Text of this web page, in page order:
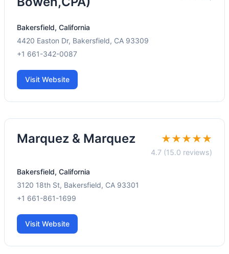
Bakersfield, California
4420 Easton Dr, Bakersfield, CA 93309
+1 661-342-0087
Visit Website
Marquez & Marquez ★★★★★
4.7 (15.0 reviews)
Bakersfield, California
3120 18th St, Bakersfield, CA 93301
+1 661-861-1699
Visit Website